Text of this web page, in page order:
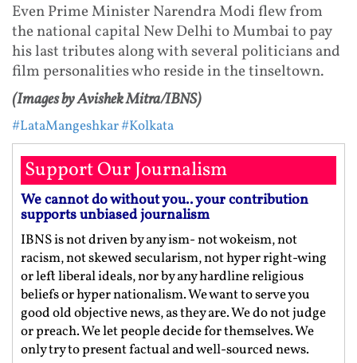
Even Prime Minister Narendra Modi flew from
the national capital New Delhi to Mumbai to pay
his last tributes along with several politicians and
film personalities who reside in the tinseltown.
(Images by Avishek Mitra/IBNS)
#LataMangeshkar#Kolkata
Support Our Journalism
We cannot do without you.. your contribution
supports unbiased journalism
IBNS is not driven by any ism- not wokeism, not
racism, not skewed secularism, not hyper right-wing
or left liberal ideals, nor by any hardline religious
beliefs or hyper nationalism. We want to serve you
good old objective news, as they are. We do not judge
or preach. We let people decide for themselves. We
only try to present factual and well-sourced news.